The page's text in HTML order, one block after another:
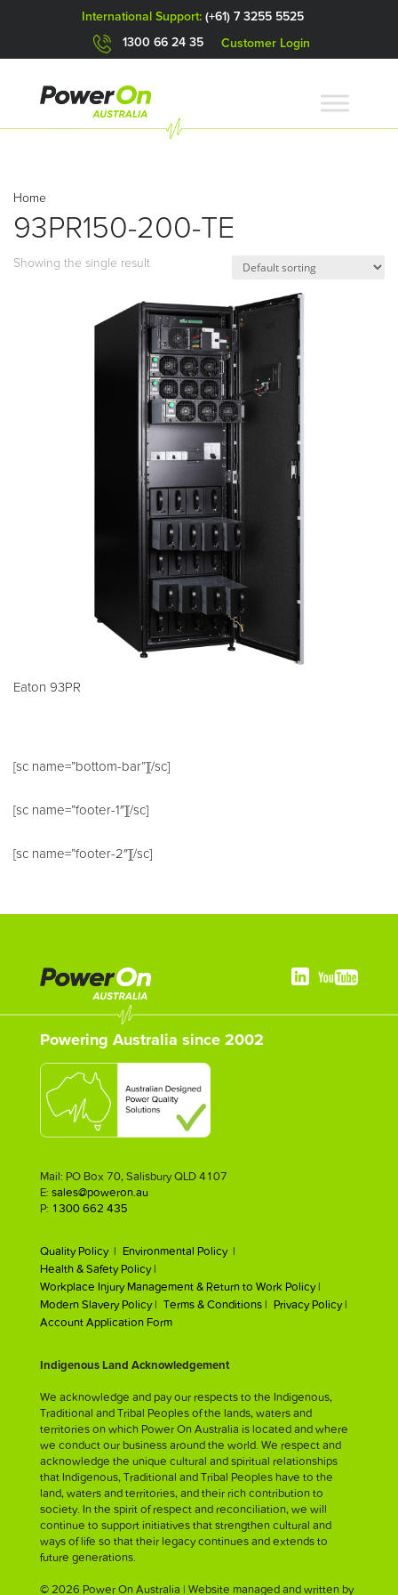
International Support: (+61) 7 3255 5525
1300 66 24 35 Customer Login
Home
93PR150-200-TE
Showing the single result
Eaton 93PR
[sc name=”bottom-bar”][/sc]
[sc name=”footer-1″][/sc]
[sc name=”footer-2″][/sc]
Powering Australia since 2002
Mail: PO Box 70, Salisbury QLD 4107
E: sales@poweron.au
P: 1300 662 435
Quality Policy | Environmental Policy |
Health & Safety Policy |
Workplace Injury Management & Return to Work Policy |
Modern Slavery Policy | Terms & Conditions | Privacy Policy |
Account Application Form
Indigenous Land Acknowledgement
We acknowledge and pay our respects to the Indigenous,
Traditional and Tribal Peoples of the lands, waters and
territories on which Power On Australia is located and where
we conduct our business around the world. We respect and
acknowledge the unique cultural and spiritual relationships
that Indigenous, Traditional and Tribal Peoples have to the
land, waters and territories, and their rich contribution to
society. In the spirit of respect and reconciliation, we will
continue to support initiatives that strengthen cultural and
ways of life so that their legacy continues and extends to
future generations.
© 2026 Power On Australia | Website managed and written by